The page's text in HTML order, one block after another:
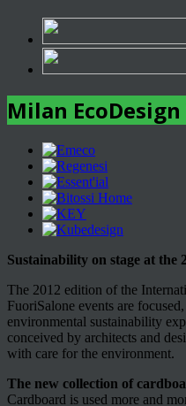
Milan EcoDesign
Sustainability on stage at
The 2012 edition of the
FuoriSalone events are
environmental sustainability
conceived by architects and
with care for the environment.
The new collection of
Cardboard is used more and